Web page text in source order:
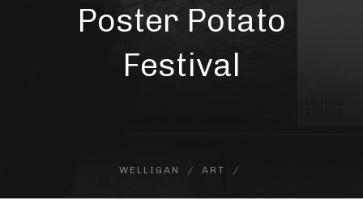
Poster Potato
Festival
WELLIGAN ART